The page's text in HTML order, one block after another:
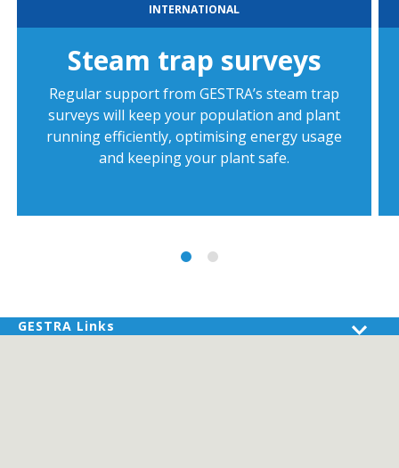
INTERNATIONAL
Steam trap surveys
Regular support from GESTRA’s steam trap
surveys will keep your population and plant
running efficiently, optimising energy usage
and keeping your plant safe.
GESTRA Links